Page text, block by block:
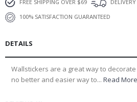
FREE SHIPPING OVER $69
100% SATISFACTION GUARANTEED
DETAILS
Wallstickers are a great way to
no better and easier way to... Read More